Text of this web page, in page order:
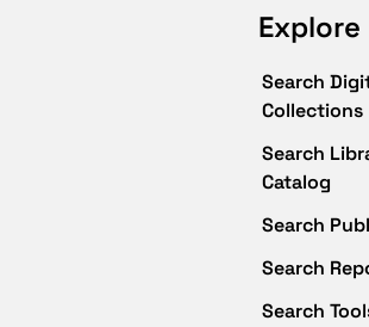
Explore
Search
Collections
Search
Catalog
Search
Search
Search